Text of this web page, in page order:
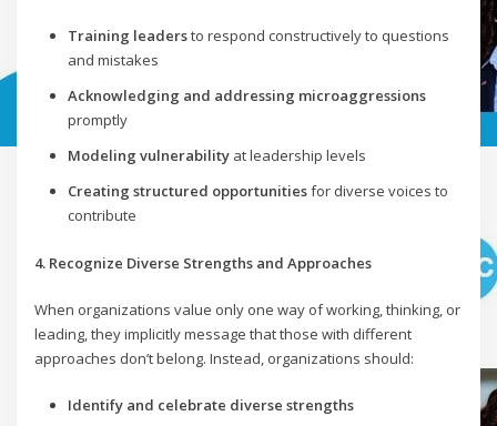
Training leadersto respond constructively to questions
and mistakes
Acknowledging and addressing microaggressions
promptly
Modeling vulnerabilityat leadership levels
Creating structured opportunitiesfor diverse voices to
contribute
4. Recognize Diverse Strengths and Approaches
When organizations value only one way of working, thinking, or
leading, they implicitly message that those with different
approaches don’t belong. Instead, organizations should:
Identify and celebrate diverse strengths